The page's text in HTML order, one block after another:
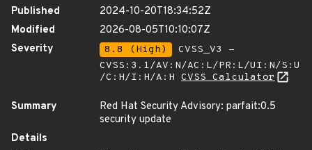
Published
2024-10-20T18:34:52Z
Modified
2026-08-05T10:10:07Z
Severity
8.8 (High)
CVSS_V3 -
CVSS:3.1/AV:N/AC:L/PR:L/UI:N/S:U
/C:H/I:H/A:H CVSS Calculator
Summary
Red Hat Security Advisory: parfait:0.5
security update
Details